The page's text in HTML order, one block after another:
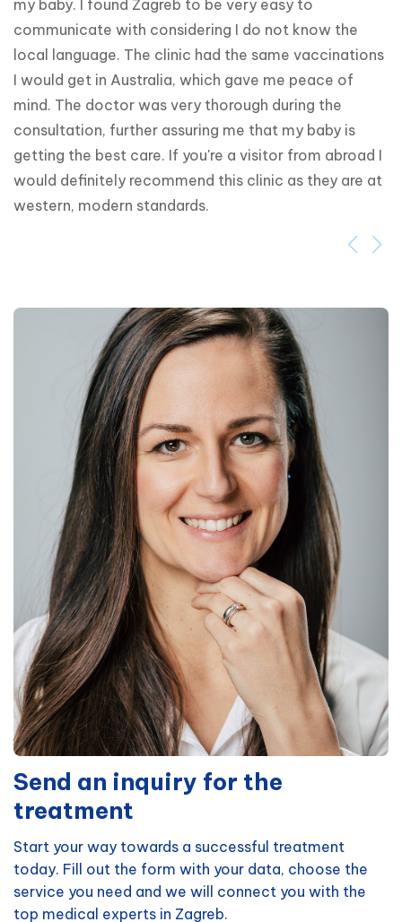
my baby. I found Zagreb to be very easy to
communicate with considering I do not know the
local language. The clinic had the same vaccinations
I would get in Australia, which gave me peace of
mind. The doctor was very thorough during the
consultation, further assuring me that my baby is
getting the best care. If you're a visitor from abroad I
would definitely recommend this clinic as they are at
western, modern standards.
Send an inquiry for the
treatment
Start your way towards a successful treatment
today. Fill out the form with your data, choose the
service you need and we will connect you with the
top medical experts in Zagreb.